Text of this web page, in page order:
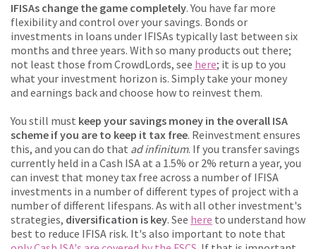
IFISAs change the game completely. You have far more
flexibility and control over your savings. Bonds or
investments in loans under IFISAs typically last between six
months and three years. With so many products out there;
not least those from CrowdLords, see here; it is up to you
what your investment horizon is. Simply take your money
and earnings back and choose how to reinvest them.
You still must keep your savings money in the overall ISA
scheme if you are to keep it tax free. Reinvestment ensures
this, and you can do that ad infinitum. If you transfer savings
currently held in a Cash ISA at a 1.5% or 2% return a year, you
can invest that money tax free across a number of IFISA
investments in a number of different types of project with a
number of different lifespans. As with all other investment's
strategies, diversification is key. See here to understand how
best to reduce IFISA risk. It's also important to note that